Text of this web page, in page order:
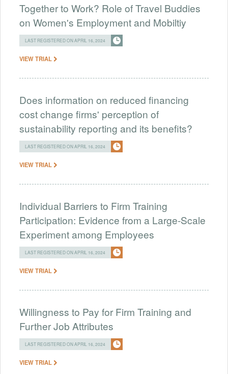
Together to Work? Role of Travel Buddies
on Women's Employment and Mobiltiy
LAST REGISTERED ON APRIL 16, 2024
VIEW TRIAL
Does information on reduced financing
cost change firms' perception of
sustainability reporting and its benefits?
LAST REGISTERED ON APRIL 16, 2024
VIEW TRIAL
Individual Barriers to Firm Training
Participation: Evidence from a Large-Scale
Experiment among Employees
LAST REGISTERED ON APRIL 16, 2024
VIEW TRIAL
Willingness to Pay for Firm Training and
Further Job Attributes
LAST REGISTERED ON APRIL 16, 2024
VIEW TRIAL